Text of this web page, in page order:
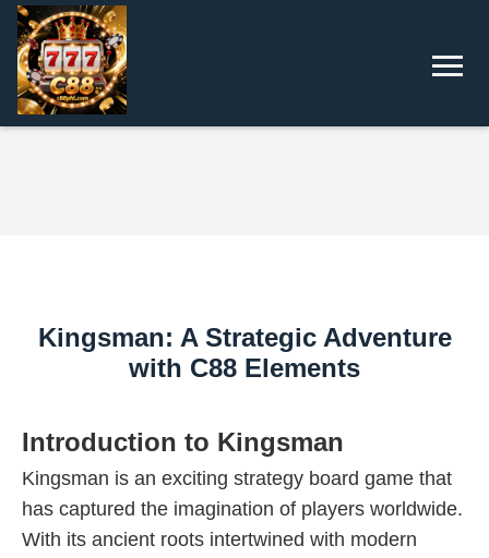
Kingsman: A Strategic Adventure
with C88 Elements
Introduction to Kingsman
Kingsman is an exciting strategy board game that
has captured the imagination of players worldwide.
With its ancient roots intertwined with modern